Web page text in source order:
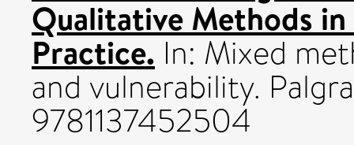
Qualitative Methods
Practice. In: Mixed
and vulnerability.
9781137452504